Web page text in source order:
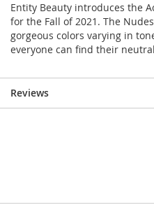
Entity Beauty introduces the
for the Fall of 2021. The
gorgeous colors varying in
everyone can find their
Reviews